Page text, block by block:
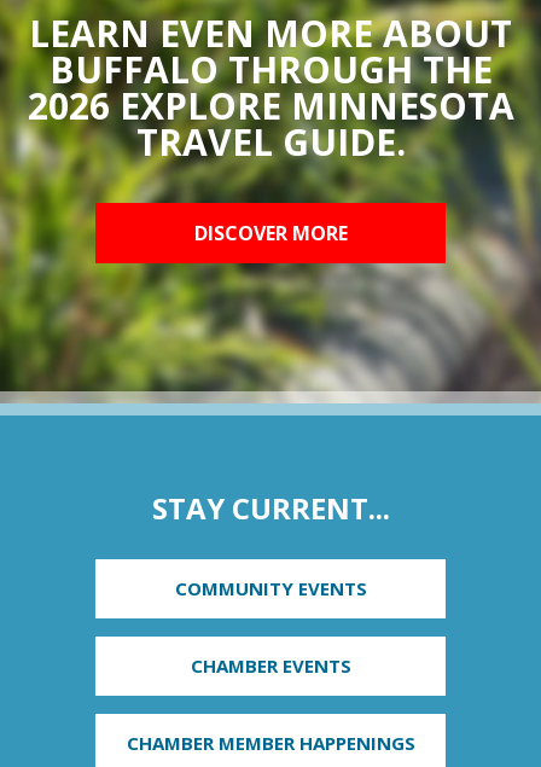
LEARN EVEN MORE ABOUT
BUFFALO THROUGH THE
2026 EXPLORE MINNESOTA
TRAVEL GUIDE.
DISCOVER MORE
STAY CURRENT...
COMMUNITY EVENTS
CHAMBER EVENTS
CHAMBER MEMBER HAPPENINGS